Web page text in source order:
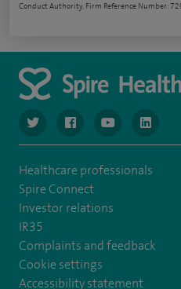
Conduct Authority, Firm Reference Number:
navigate to https://
navigate to https://
navigate to
Healthcare professionals
Spire Connect
Investor relations
IR35
Complaints and feedback
Cookie settings
Accessibility statement